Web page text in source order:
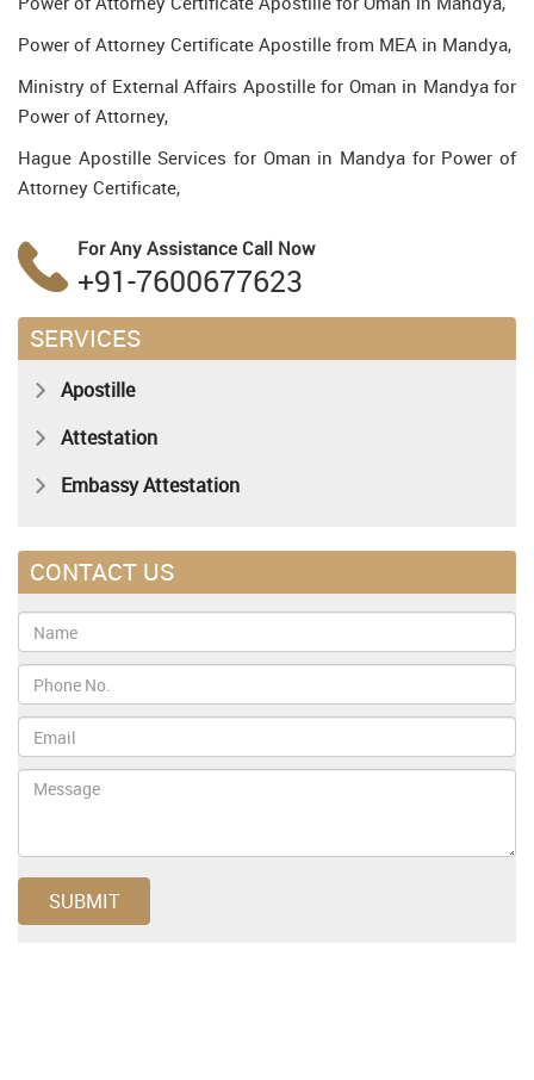
Power of Attorney Certificate Apostille from MEA in Mandya,
Ministry of External Affairs Apostille for Oman in Mandya for
Power of Attorney,
Hague Apostille Services for Oman in Mandya for Power of
Attorney Certificate,
For Any Assistance Call Now
+91-7600677623
SERVICES
Apostille
Attestation
Embassy Attestation
CONTACT US